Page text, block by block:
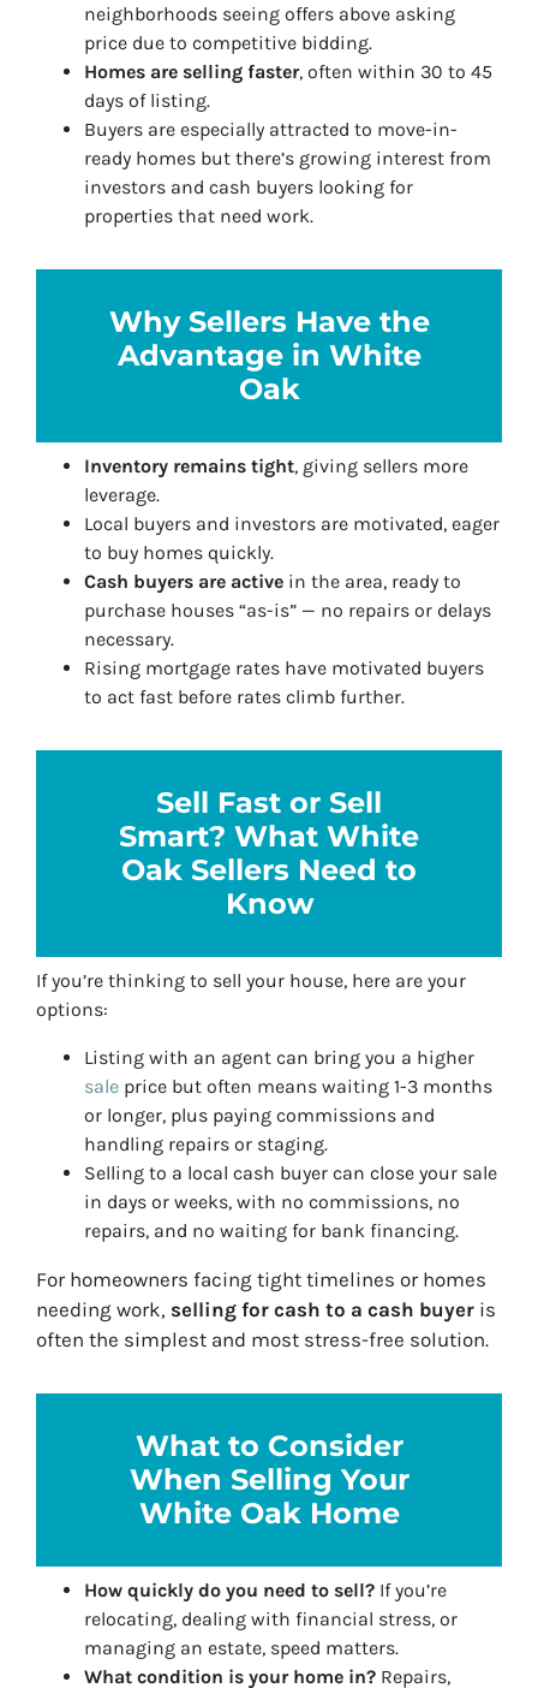
neighborhoods seeing offers above asking
price due to competitive bidding.
Homes are selling faster, often within 30 to 45
days of listing.
Buyers are especially attracted to move-in-
ready homes but there’s growing interest from
investors and cash buyers looking for
properties that need work.
Why Sellers Have the
Advantage in White
Oak
Inventory remains tight, giving sellers more
leverage.
Local buyers and investors are motivated, eager
to buy homes quickly.
Cash buyers are active in the area, ready to
purchase houses “as-is” — no repairs or delays
necessary.
Rising mortgage rates have motivated buyers
to act fast before rates climb further.
Sell Fast or Sell
Smart? What White
Oak Sellers Need to
Know
If you’re thinking to sell your house, here are your
options:
Listing with an agent can bring you a higher
sale price but often means waiting 1-3 months
or longer, plus paying commissions and
handling repairs or staging.
Selling to a local cash buyer can close your sale
in days or weeks, with no commissions, no
repairs, and no waiting for bank financing.
For homeowners facing tight timelines or homes
needing work, selling for cash to a cash buyer is
often the simplest and most stress-free solution.
What to Consider
When Selling Your
White Oak Home
How quickly do you need to sell? If you’re
relocating, dealing with financial stress, or
managing an estate, speed matters.
What condition is your home in? Repairs,